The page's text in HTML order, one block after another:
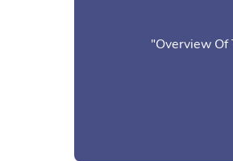
"Overview Of